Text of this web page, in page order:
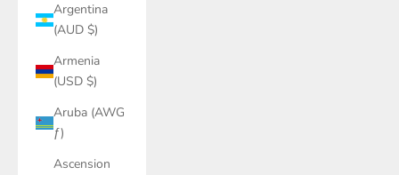
Argentina
(AUD $)
Armenia
(USD $)
Aruba (AWG
ƒ)
Ascension